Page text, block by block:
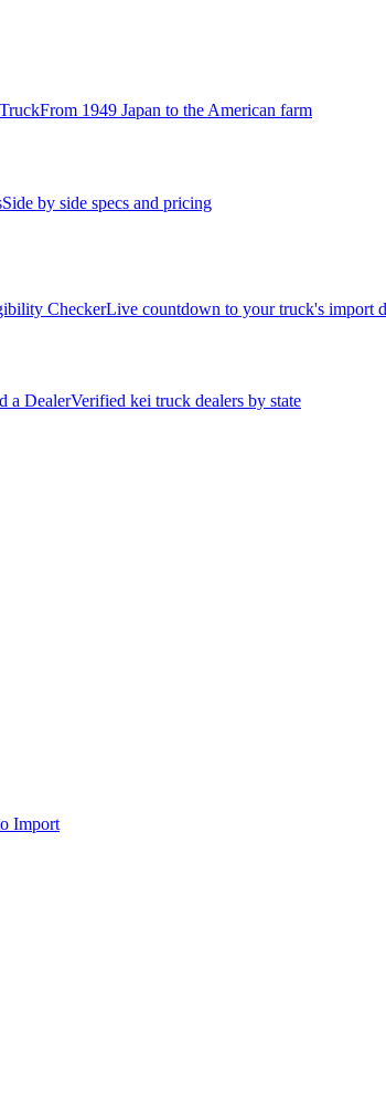
From 1949 Japan to the American farm
Side by side specs and pricing
CheckerLive countdown to your truck's import
a DealerVerified kei truck dealers by state
Import